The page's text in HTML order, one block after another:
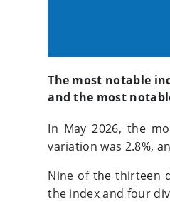
The most notable
and the most
In May 2026, the
variation was 2.8%,
Nine of the thirteen
the index and four